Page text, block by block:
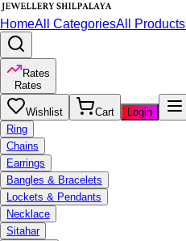
HomeAll CategoriesAll Products
Rates
Rates
Wishlist Cart
Login
Ring
Chains
Earrings
Bangles & Bracelets
Lockets & Pendants
Necklace
Sitahar